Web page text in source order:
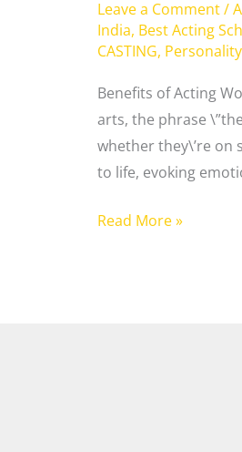
Leave a Comment/
India, Best Acting
CASTING,
Benefits of Acting
arts, the phrase
whether they\’re on
to life, evoking
Read More »